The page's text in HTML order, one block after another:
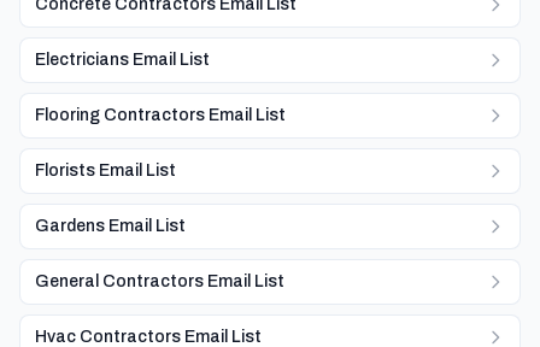
Concrete Contractors Email List
Electricians Email List
Flooring Contractors Email List
Florists Email List
Gardens Email List
General Contractors Email List
Hvac Contractors Email List